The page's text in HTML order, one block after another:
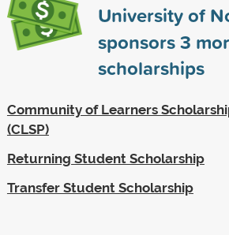
University of
sponsors3
scholarships
Community of Learners
(CLSP)
Returning Student Scholarship
Transfer Student Scholarship